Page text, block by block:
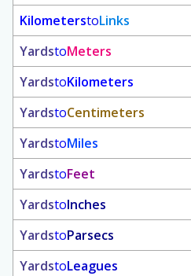
KilometerstoLinks
YardstoMeters
YardstoKilometers
YardstoCentimeters
YardstoMiles
YardstoFeet
YardstoInches
YardstoParsecs
YardstoLeagues